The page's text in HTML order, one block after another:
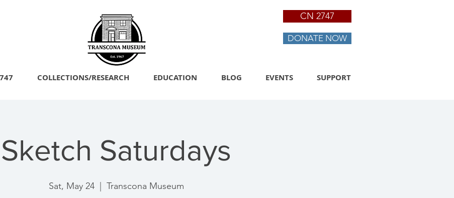
COLLECTIONS/RESEARCH EDUCATION BLOG EVENTS SUPPORT
CN 2747
DONATE NOW
Sketch Saturdays
Sat, May 24
  |
Transcona Museum